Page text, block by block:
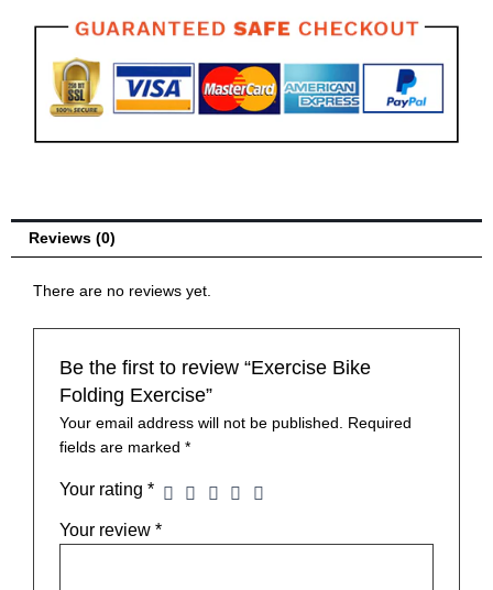
Pulse
Monitor
Exercise
Arm
Resistance
Indoor
Reviews (0)
There are no reviews yet.
Be the first to review “Exercise Bike
Folding Exercise”
Your email address will not be published.
Required
fields are marked *
Your rating *
Your review *